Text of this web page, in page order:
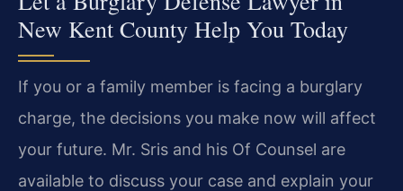
New Kent County Help You Today
If you or a family member is facing a burglary
charge, the decisions you make now will affect
your future. Mr. Sris and his Of Counsel are
available to discuss your case and explain your